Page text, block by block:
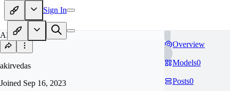
Sign In
AK
akirvedas
Joined Sep 16, 2023
Overview
Models0
Posts0